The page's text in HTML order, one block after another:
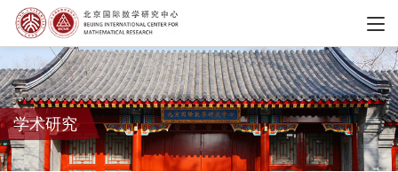
学术研究